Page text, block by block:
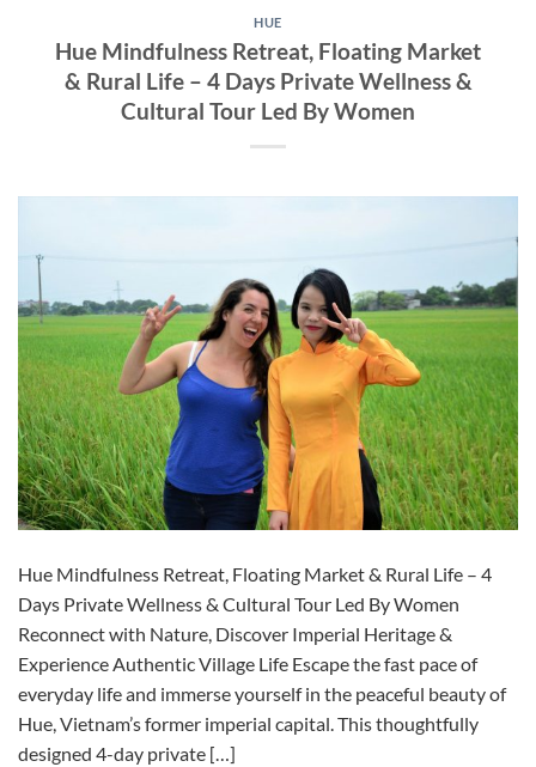
HUE
Hue Mindfulness Retreat, Floating Market
& Rural Life – 4 Days Private Wellness &
Cultural Tour Led By Women
Hue Mindfulness Retreat, Floating Market & Rural Life – 4
Days Private Wellness & Cultural Tour Led By Women
Reconnect with Nature, Discover Imperial Heritage &
Experience Authentic Village Life Escape the fast pace of
everyday life and immerse yourself in the peaceful beauty of
Hue, Vietnam’s former imperial capital. This thoughtfully
designed 4-day private […]